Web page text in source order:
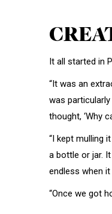
It all started in
“It was an
was
thought, ‘Why
“I kept mulling
a bottle or jar.
endless when
“Once we got